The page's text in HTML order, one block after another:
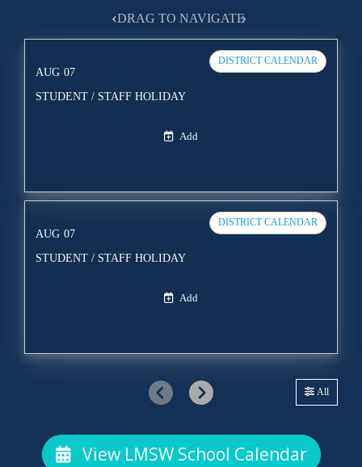
All
DISTRICT CALENDAR
AUG 07
STUDENT / STAFF HOLIDAY
Add
DISTRICT CALENDAR
AUG 07
STUDENT / STAFF HOLIDAY
Add
‹DRAG TO NAVIGATE
View LMSW School Calendar